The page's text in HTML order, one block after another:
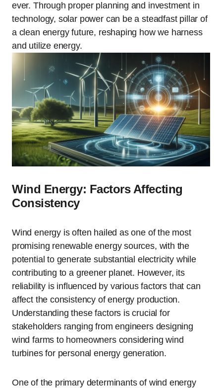
ever. Through proper planning and investment in
technology, solar power can be a steadfast pillar of
a clean energy future, reshaping how we harness
and utilize energy.
Wind Energy: Factors Affecting
Consistency
Wind energy is often hailed as one of the most
promising renewable energy sources, with the
potential to generate substantial electricity while
contributing to a greener planet. However, its
reliability is influenced by various factors that can
affect the consistency of energy production.
Understanding these factors is crucial for
stakeholders ranging from engineers designing
wind farms to homeowners considering wind
turbines for personal energy generation.
One of the primary determinants of wind energy